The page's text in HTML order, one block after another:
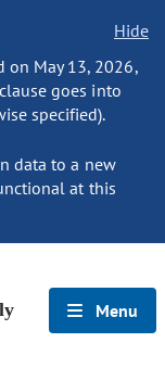
Hide
on May 13, 2026,
goes into
specified).
data to a new
at this
Menu